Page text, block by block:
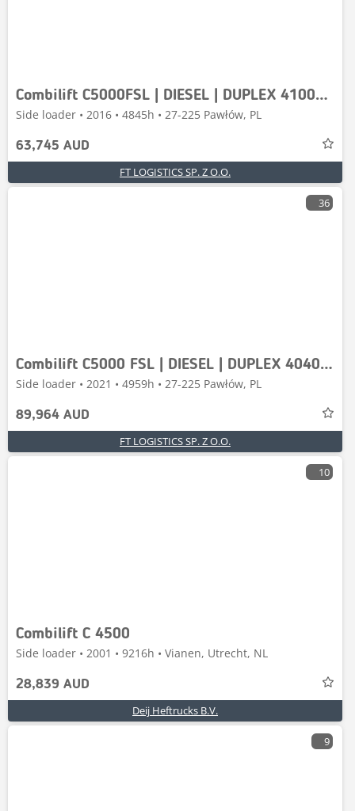
Combilift C5000FSL | DIESEL | DUPLEX 4100MM | FREE-LIFT | FU
Side loader • 2016 • 4845h • 27-225 Pawłów, PL
63,745 AUD
FT LOGISTICS SP. Z O.O.
36
Combilift C5000 FSL | DIESEL | DUPLEX 4040 MM | FREE LIFT |
Side loader • 2021 • 4959h • 27-225 Pawłów, PL
89,964 AUD
FT LOGISTICS SP. Z O.O.
10
Combilift C 4500
Side loader • 2001 • 9216h • Vianen, Utrecht, NL
28,839 AUD
Deij Heftrucks B.V.
9